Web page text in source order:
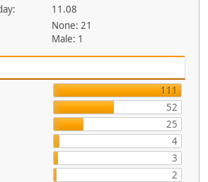
11.08
None: 21
Male: 1
111
52
25
4
3
2